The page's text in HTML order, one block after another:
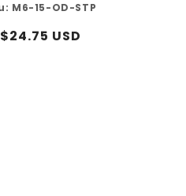
M6-15-OD-STP
Regular
$24.75 USD